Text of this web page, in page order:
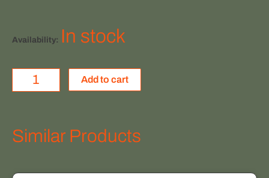
Availability: In stock
quantity
Add to cart
Similar Products